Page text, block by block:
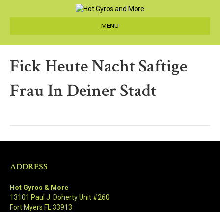
MENU
Fick Heute Nacht Saftige
Frau In Deiner Stadt
ADDRESS
Hot Gyros & More
13101 Paul J. Doherty Unit #260
Fort Myers FL 33913